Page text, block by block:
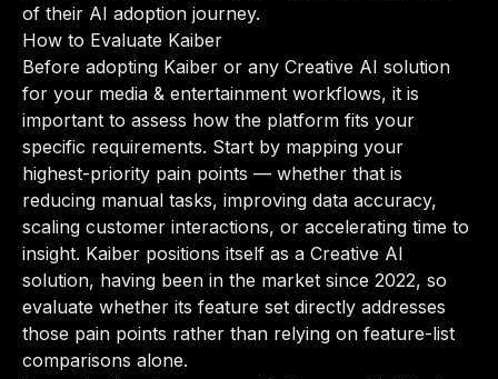
of their AI adoption journey.
How to Evaluate Kaiber
Before adopting Kaiber or any Creative AI solution
for your media & entertainment workflows, it is
important to assess how the platform fits your
specific requirements. Start by mapping your
highest-priority pain points — whether that is
reducing manual tasks, improving data accuracy,
scaling customer interactions, or accelerating time to
insight. Kaiber positions itself as a Creative AI
solution, having been in the market since 2022, so
evaluate whether its feature set directly addresses
those pain points rather than relying on feature-list
comparisons alone.